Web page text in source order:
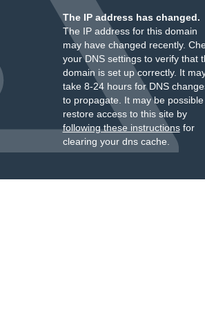
The IP address has changed.
The IP address for this domain
may have changed recently.
your DNS settings to verify that
domain is set up correctly. It
take 8-24 hours for DNS
to propagate. It may be
restore access to this site by
following these instructionsfor
clearing your dns cache.